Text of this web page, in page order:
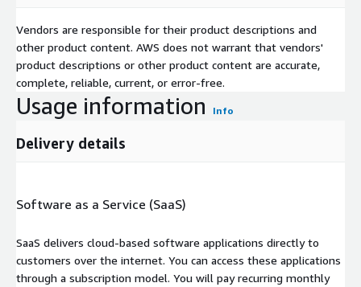
Vendors are responsible for their product descriptions and
other product content. AWS does not warrant that vendors'
product descriptions or other product content are accurate,
complete, reliable, current, or error-free.
Usage information Info
Delivery details
Software as a Service (SaaS)
SaaS delivers cloud-based software applications directly to
customers over the internet. You can access these applications
through a subscription model. You will pay recurring monthly